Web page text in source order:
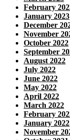
February
January 2023
December
November
October 2022
September
August 2022
July 2022
June 2022
May 2022
April 2022
March 2022
February
January 2022
November